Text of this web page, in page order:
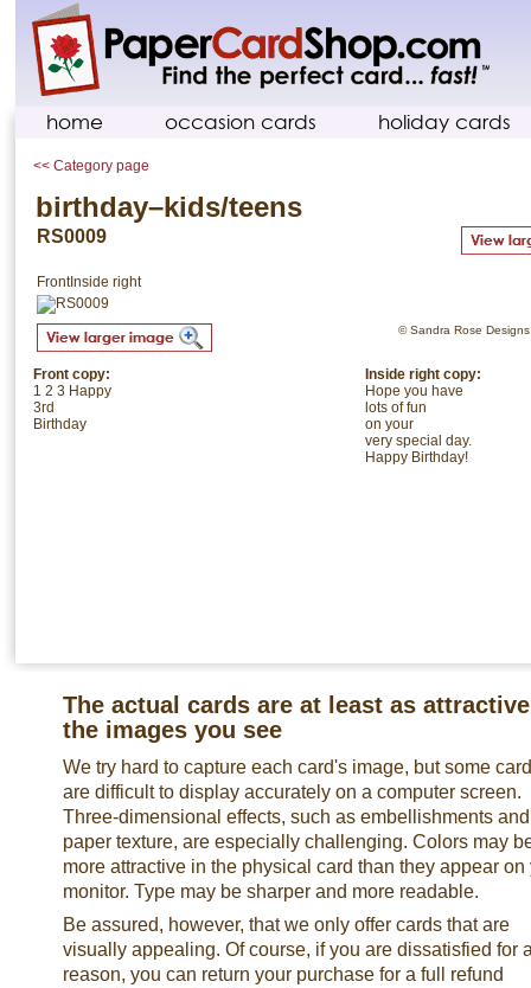
home occasion cards holiday cards
<< Category page
birthday–kids/teens
RS0009
FrontInside right
© Sandra Rose
Inside right copy:
Hope you have
lots of fun
on your
very special day.
Happy Birthday!
Front copy:
1 2 3 Happy
3rd
Birthday
The actual cards are at least as
the images you see
We try hard to capture each card's image, but some
are difficult to display accurately on a computer screen.
Three-dimensional effects, such as embellishments and
paper texture, are especially challenging. Colors may
more attractive in the physical card than they appear on
monitor. Type may be sharper and more readable.
Be assured, however, that we only offer cards that are
visually appealing. Of course, if you are dissatisfied for
reason, you can return your purchase for a full refund